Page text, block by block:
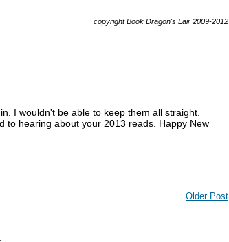
copyright Book Dragon's Lair 2009-2012
I wouldn't be able to keep them all straight.
to hearing about your 2013 reads. Happy New
Older Post